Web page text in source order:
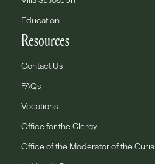
Education
Resources
Contact Us
FAQs
Vocations
Office for the Clergy
Office of the Moderator of the Curia